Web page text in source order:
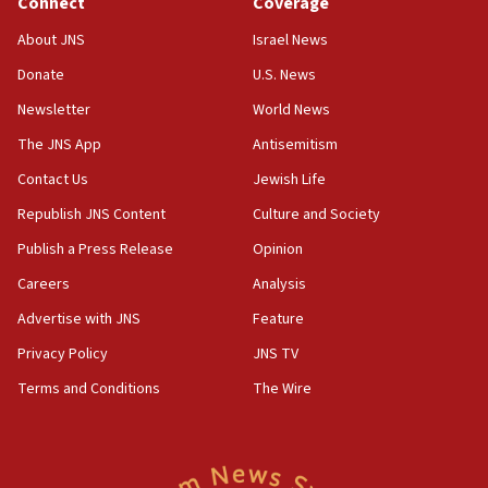
18:39
‘No famine in Gaza,’ Israeli foreign ministry says,
the empirical data’
18:28
CAMERA says it got ‘Financial Times’ to correct
‘false claim that linked AIPAC to Benjamin
Netanyahu’
18:23
AAUP member in Michigan opposes professor
Act in response to new local club president’s Jew-
hatred, 30 southern California rabbis, Jewish
About JNS
Donate
Newsletter
The JNS App
Contact Us
Republish JNS Content
Publish a Press Release
Careers
Advertise with JNS
Privacy Policy
Terms and Conditions
Israel News
U.S. News
World News
Antisemitism
Jewish Life
Culture and Society
Opinion
Analysis
Feature
JNS TV
The Wire